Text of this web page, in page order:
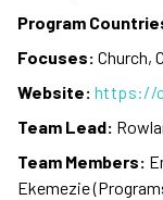
Program
Focuses: Church,
Website: https://
Team Lead:
Team Members:
Ekemezie